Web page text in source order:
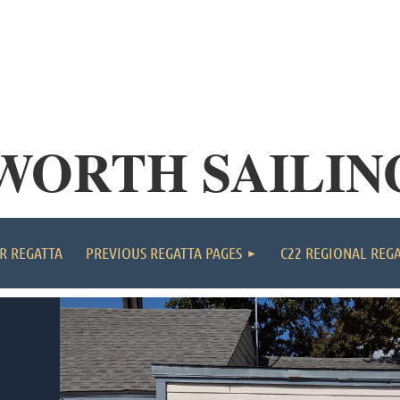
REGATTA PREVIOUS REGATTA PAGES C22 REGIONAL
≡